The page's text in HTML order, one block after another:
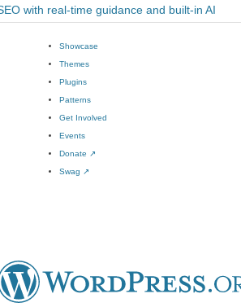
with real-time guidance and built-in AI
Showcase
Themes
Plugins
Patterns
Get Involved
Events
Donate ↗
Swag ↗